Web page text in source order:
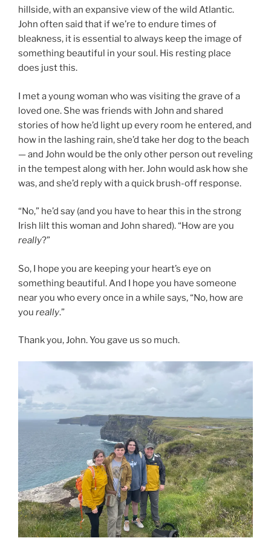
hillside, with an expansive view of the wild Atlantic.
John often said that if we’re to endure times of
bleakness, it is essential to always keep the image of
something beautiful in your soul. His resting place
does just this.
I met a young woman who was visiting the grave of a
loved one. She was friends with John and shared
stories of how he’d light up every room he entered, and
how in the lashing rain, she’d take her dog to the beach
— and John would be the only other person out reveling
in the tempest along with her. John would ask how she
was, and she’d reply with a quick brush-off response.
“No,” he’d say (and you have to hear this in the strong
Irish lilt this woman and John shared). “How are you
really?”
So, I hope you are keeping your heart’s eye on
something beautiful. And I hope you have someone
near you who every once in a while says, “No, how are
you really.”
Thank you, John. You gave us so much.